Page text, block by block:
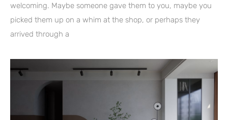
welcoming. Maybe someone gave them to you, maybe you
picked them up on a whim at the shop, or perhaps they
arrived through a